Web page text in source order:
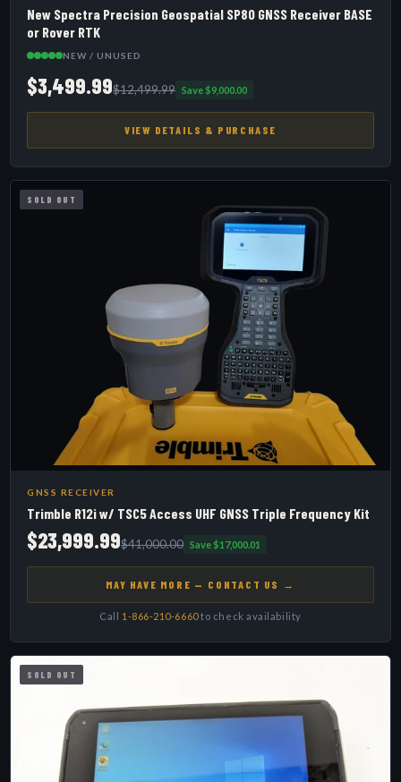
New Spectra Precision Geospatial SP80 GNSS Receiver BASE
or Rover RTK
NEW / UNUSED
$3,499.99$12,499.99 Save $9,000.00
VIEW DETAILS & PURCHASE
SOLD OUT
GNSS RECEIVER
Trimble R12i w/ TSC5 Access UHF GNSS Triple Frequency Kit
$23,999.99$41,000.00 Save $17,000.01
MAY HAVE MORE — CONTACT US →
Call 1-866-210-6660to check availability
SOLD OUT